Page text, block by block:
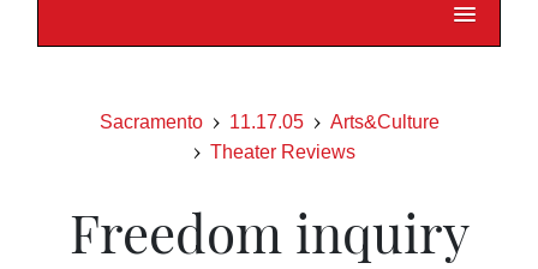
Sacramento 11.17.05
Arts&Culture
Theater Reviews
Freedom inquiry